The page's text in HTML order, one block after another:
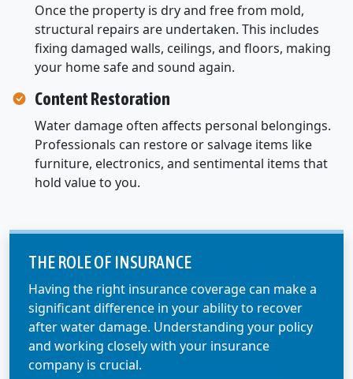
Once the property is dry and free from mold,
structural repairs are undertaken. This includes
fixing damaged walls, ceilings, and floors, making
your home safe and sound again.
Content Restoration
Water damage often affects personal belongings.
Professionals can restore or salvage items like
furniture, electronics, and sentimental items that
hold value to you.
THE ROLE OF INSURANCE
Having the right insurance coverage can make a
significant difference in your ability to recover
after water damage. Understanding your policy
and working closely with your insurance
company is crucial.